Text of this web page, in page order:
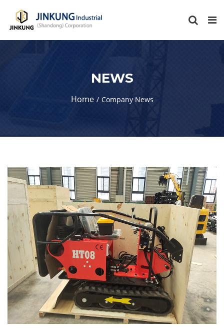
NEWS
Home Company News